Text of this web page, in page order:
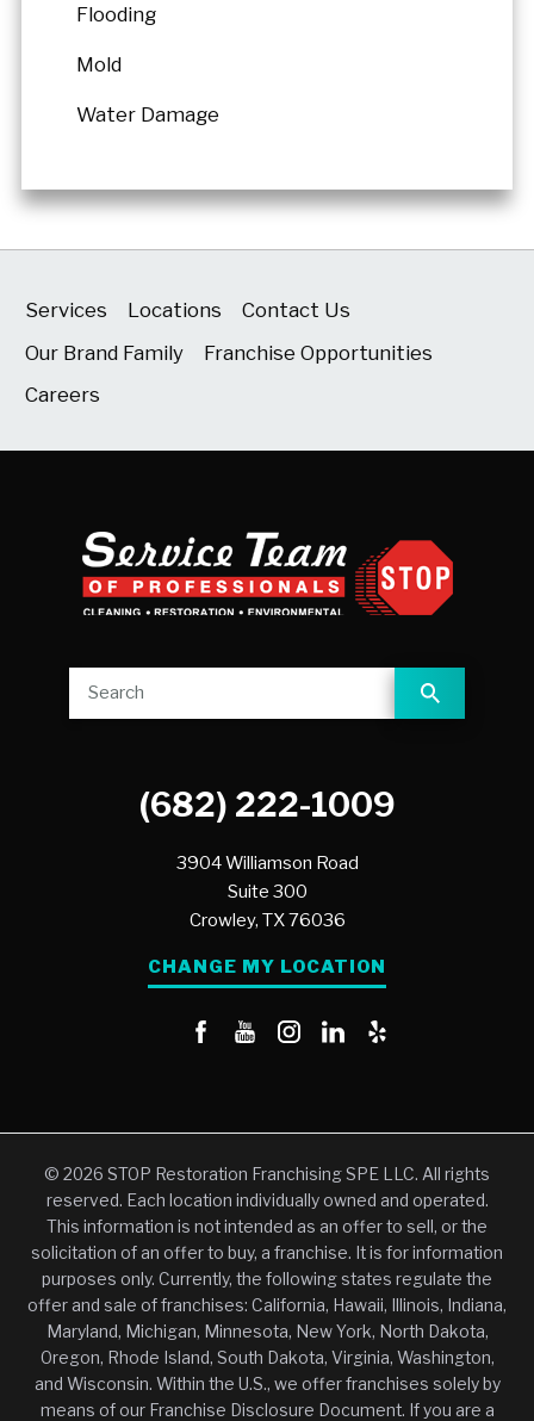
Flooding
Mold
Water Damage
Services Locations
Contact Us
Our Brand Family
Franchise Opportunities
Careers
(682) 222-1009
3904 Williamson Road
Suite 300
Crowley, TX76036
CHANGE MY LOCATION
© 2026 STOP Restoration Franchising SPE LLC. All rights
reserved. Each location individually owned and operated.
This information is not intended as an offer to sell, or the
solicitation of an offer to buy, a franchise. It is for information
purposes only. Currently, the following states regulate the
offer and sale of franchises: California, Hawaii, Illinois, Indiana,
Maryland, Michigan, Minnesota, New York, North Dakota,
Oregon, Rhode Island, South Dakota, Virginia, Washington,
and Wisconsin. Within the U.S., we offer franchises solely by
means of our Franchise Disclosure Document. If you are a